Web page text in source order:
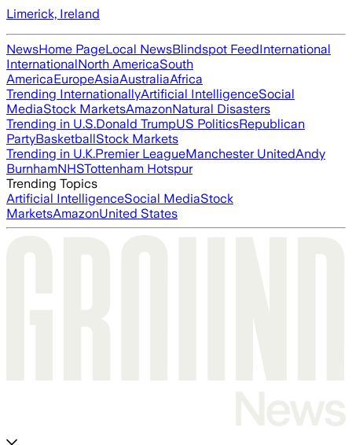
Limerick, Ireland
NewsHome PageLocal NewsBlindspot FeedInternational
InternationalNorth AmericaSouth
AmericaEuropeAsiaAustraliaAfrica
Trending InternationallyArtificial IntelligenceSocial
MediaStock MarketsAmazonNatural Disasters
Trending in U.S.Donald TrumpUS PoliticsRepublican
PartyBasketballStock Markets
Trending in U.K.Premier LeagueManchester UnitedAndy
BurnhamNHSTottenham Hotspur
Trending Topics
Artificial IntelligenceSocial MediaStock
MarketsAmazonUnited States